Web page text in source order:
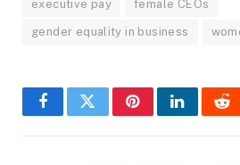
executive pay female CEOs
gender equality in business
FacebookTwitterPinterestLinkedIn